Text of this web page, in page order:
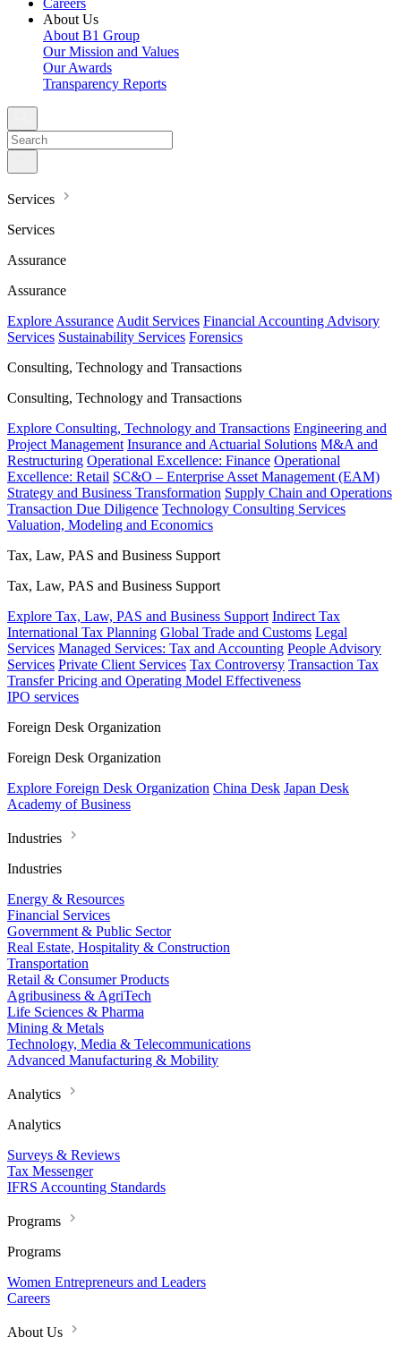
Careers
About Us
About B1 Group
Our Mission and Values
Our Awards
Transparency Reports
Services
Services
Assurance
Assurance
Explore Assurance Audit Services Financial Accounting Advisory
Services Sustainability Services Forensics
Consulting, Technology and Transactions
Consulting, Technology and Transactions
Explore Consulting, Technology and Transactions Engineering and
Project Management Insurance and Actuarial Solutions M&A and
Restructuring Operational Excellence: Finance Operational
Excellence: Retail SC&O – Enterprise Asset Management (EAM)
Strategy and Business Transformation Supply Chain and Operations
Transaction Due Diligence Technology Consulting Services
Valuation, Modeling and Economics
Tax, Law, PAS and Business Support
Tax, Law, PAS and Business Support
Explore Tax, Law, PAS and Business Support Indirect Tax
International Tax Planning Global Trade and Customs Legal
Services Managed Services: Tax and Accounting People Advisory
Services Private Client Services Tax Controversy Transaction Tax
Transfer Pricing and Operating Model Effectiveness
IPO services
Foreign Desk Organization
Foreign Desk Organization
Explore Foreign Desk Organization China Desk Japan Desk
Academy of Business
Industries
Industries
Energy & Resources
Financial Services
Government & Public Sector
Real Estate, Hospitality & Construction
Transportation
Retail & Consumer Products
Agribusiness & AgriTech
Life Sciences & Pharma
Mining & Metals
Technology, Media & Telecommunications
Advanced Manufacturing & Mobility
Analytics
Analytics
Surveys & Reviews
Tax Messenger
IFRS Accounting Standards
Programs
Programs
Women Entrepreneurs and Leaders
Careers
About Us